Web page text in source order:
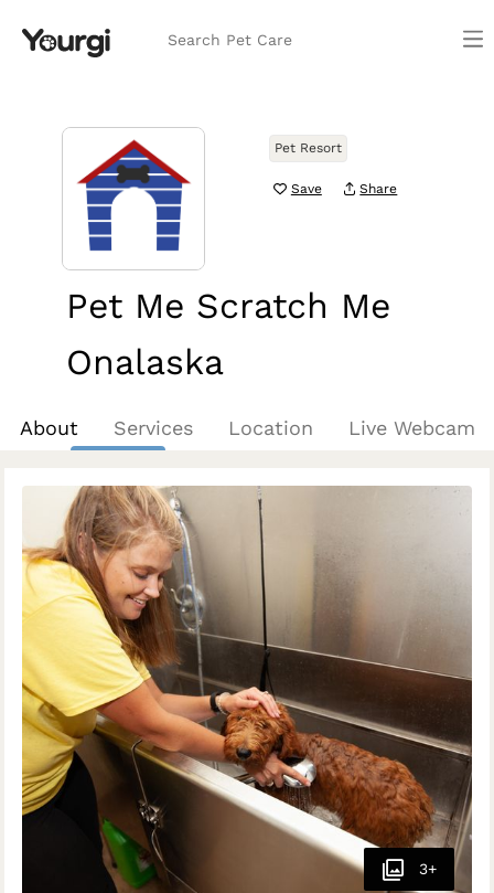
Search Pet Care
Pet Resort
Save Share
Pet Me Scratch Me
Onalaska
About
Services Location Live Webcam
3+